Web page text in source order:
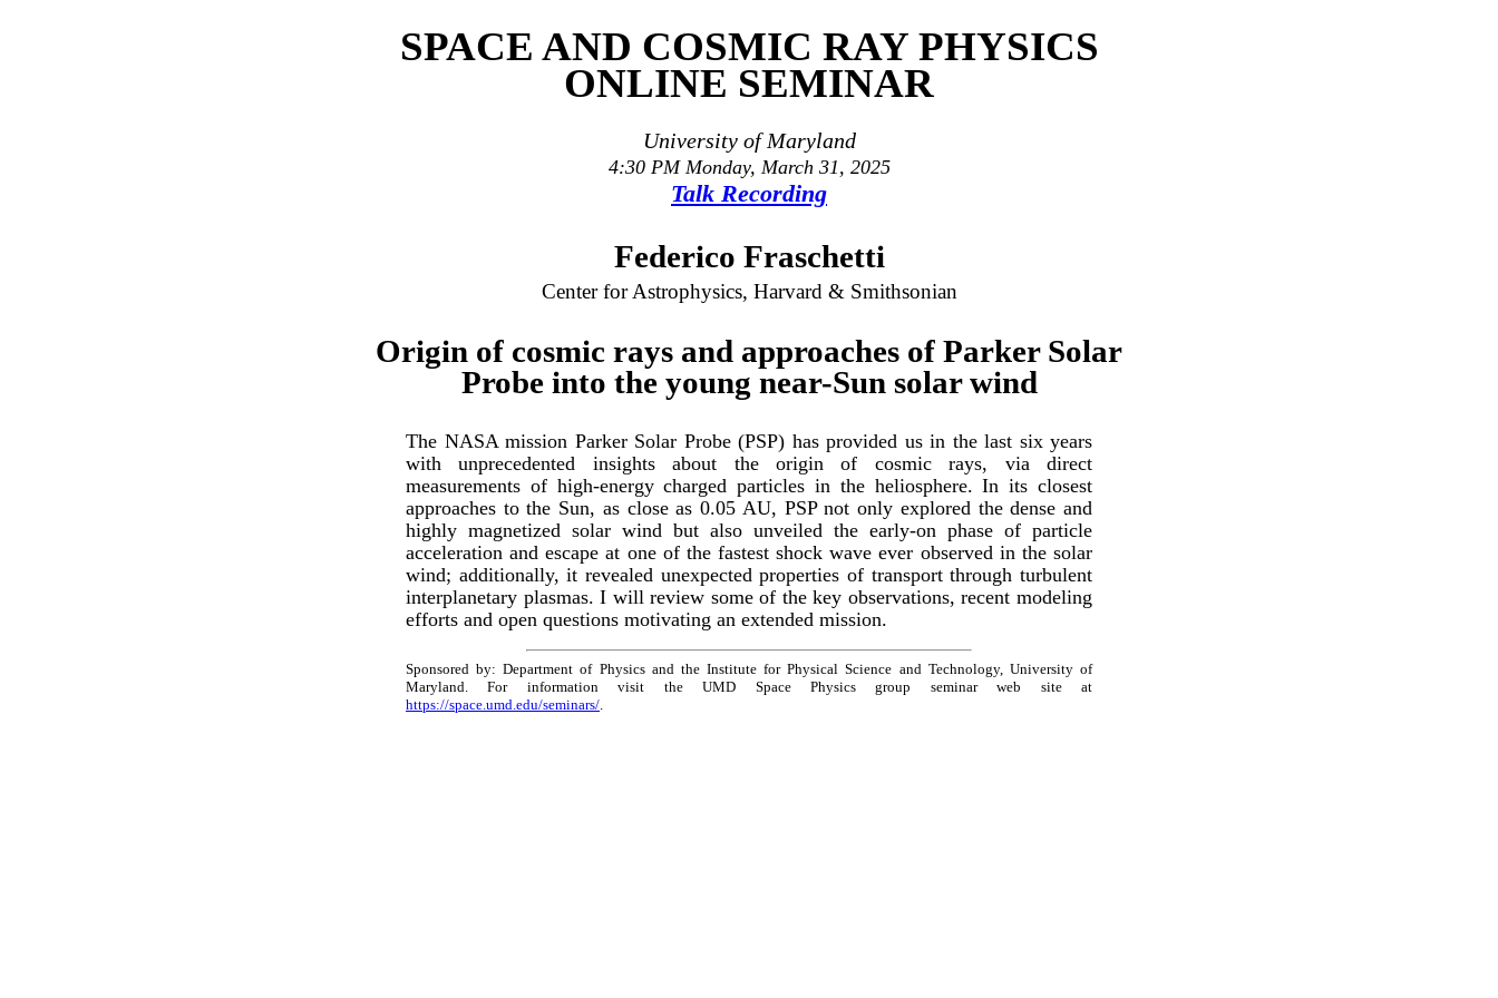
SPACE AND COSMIC RAY PHYSICS
ONLINE SEMINAR
University of Maryland
4:30 PM Monday, March 31, 2025
Talk Recording
Federico Fraschetti
Center for Astrophysics, Harvard & Smithsonian
Origin of cosmic rays and approaches of Parker Solar
Probe into the young near-Sun solar wind
The NASA mission Parker Solar Probe (PSP) has provided us in the last six years
with unprecedented insights about the origin of cosmic rays, via direct
measurements of high-energy charged particles in the heliosphere. In its closest
approaches to the Sun, as close as 0.05 AU, PSP not only explored the dense and
highly magnetized solar wind but also unveiled the early-on phase of particle
acceleration and escape at one of the fastest shock wave ever observed in the solar
wind; additionally, it revealed unexpected properties of transport through turbulent
interplanetary plasmas. I will review some of the key observations, recent modeling
efforts and open questions motivating an extended mission.
Sponsored by: Department of Physics and the Institute for Physical Science and Technology, University of
Maryland. For information visit the UMD Space Physics group seminar web site at
https://space.umd.edu/seminars/.